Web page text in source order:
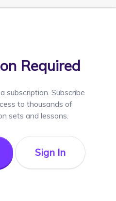
Required
subscription. Subscribe
to thousands of
sets and lessons.
Sign In